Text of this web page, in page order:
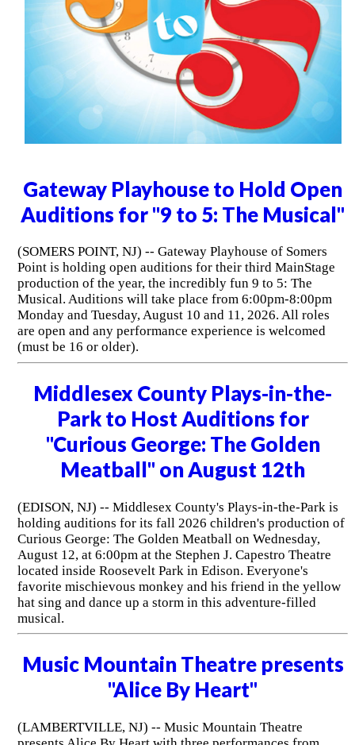
Gateway Playhouse to Hold Open
Auditions for "9 to 5: The Musical"
(SOMERS POINT, NJ) -- Gateway Playhouse of Somers
Point is holding open auditions for their third MainStage
production of the year, the incredibly fun 9 to 5: The
Musical. Auditions will take place from 6:00pm-8:00pm
Monday and Tuesday, August 10 and 11, 2026. All roles
are open and any performance experience is welcomed
(must be 16 or older).
Middlesex County Plays-in-the-
Park to Host Auditions for
"Curious George: The Golden
Meatball" on August 12th
(EDISON, NJ) -- Middlesex County's Plays-in-the-Park is
holding auditions for its fall 2026 children's production of
Curious George: The Golden Meatball on Wednesday,
August 12, at 6:00pm at the Stephen J. Capestro Theatre
located inside Roosevelt Park in Edison. Everyone's
favorite mischievous monkey and his friend in the yellow
hat sing and dance up a storm in this adventure-filled
musical.
Music Mountain Theatre presents
"Alice By Heart"
(LAMBERTVILLE, NJ) -- Music Mountain Theatre